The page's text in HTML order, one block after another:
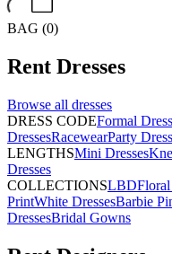
BAG (0)
Rent Dresses
Browse all dresses
DRESS CODEFormal
DressesRacewearParty
LENGTHSMini Dresses
Dresses
COLLECTIONSLBDFloral
PrintWhite DressesBarbie
DressesBridal Gowns